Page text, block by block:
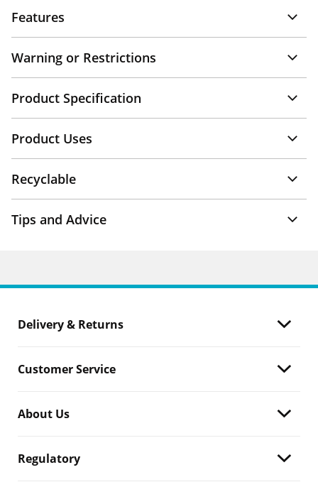
Features
Warning or Restrictions
Product Specification
Product Uses
Recyclable
Tips and Advice
Delivery & Returns
Customer Service
About Us
Regulatory